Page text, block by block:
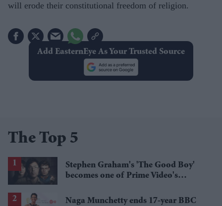
will erode their constitutional freedom of religion.
Add EasternEye As Your Trusted Source
The Top 5
Stephen Graham's 'The Good Boy'
becomes one of Prime Video's
Naga Munchetty ends 17-year BBC